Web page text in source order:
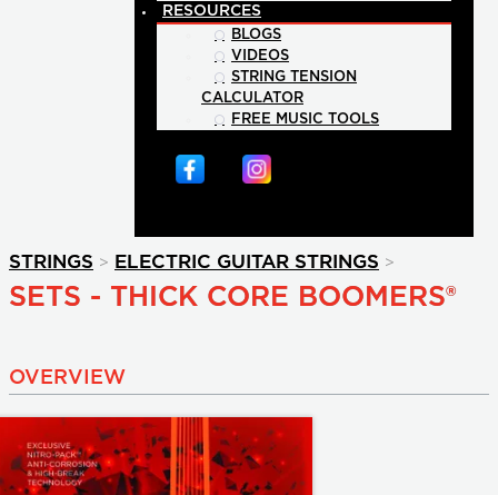
RESOURCES
BLOGS
VIDEOS
STRING TENSION
CALCULATOR
FREE MUSIC TOOLS
STRINGS > ELECTRIC GUITAR STRINGS >
SETS - THICK CORE BOOMERS®
OVERVIEW